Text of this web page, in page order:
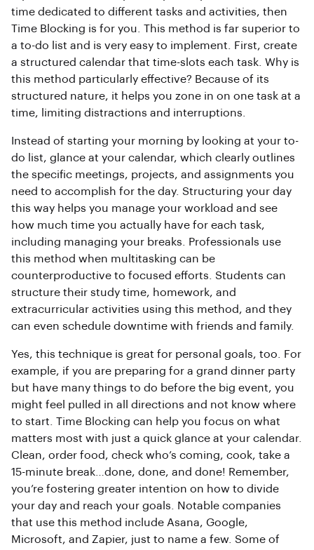
time dedicated to different tasks and activities, then
Time Blocking is for you. This method is far superior to
a to-do list and is very easy to implement. First, create
a structured calendar that time-slots each task. Why is
this method particularly effective? Because of its
structured nature, it helps you zone in on one task at a
time, limiting distractions and interruptions.
Instead of starting your morning by looking at your to-
do list, glance at your calendar, which clearly outlines
the specific meetings, projects, and assignments you
need to accomplish for the day. Structuring your day
this way helps you manage your workload and see
how much time you actually have for each task,
including managing your breaks. Professionals use
this method when multitasking can be
counterproductive to focused efforts. Students can
structure their study time, homework, and
extracurricular activities using this method, and they
can even schedule downtime with friends and family.
Yes, this technique is great for personal goals, too. For
example, if you are preparing for a grand dinner party
but have many things to do before the big event, you
might feel pulled in all directions and not know where
to start. Time Blocking can help you focus on what
matters most with just a quick glance at your calendar.
Clean, order food, check who’s coming, cook, take a
15-minute break…done, done, and done! Remember,
you’re fostering greater intention on how to divide
your day and reach your goals. Notable companies
that use this method include Asana, Google,
Microsoft, and Zapier, just to name a few. Some of